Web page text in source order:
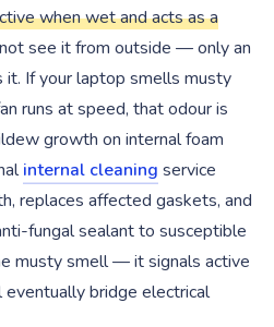
when wet and acts as a
see it from outside — only an
it. If your laptop smells musty
runs at speed, that odour is
growth on internal foam
internal cleaning service
replaces affected gaskets, and
fungal sealant to susceptible
musty smell — it signals active
bridge electrical